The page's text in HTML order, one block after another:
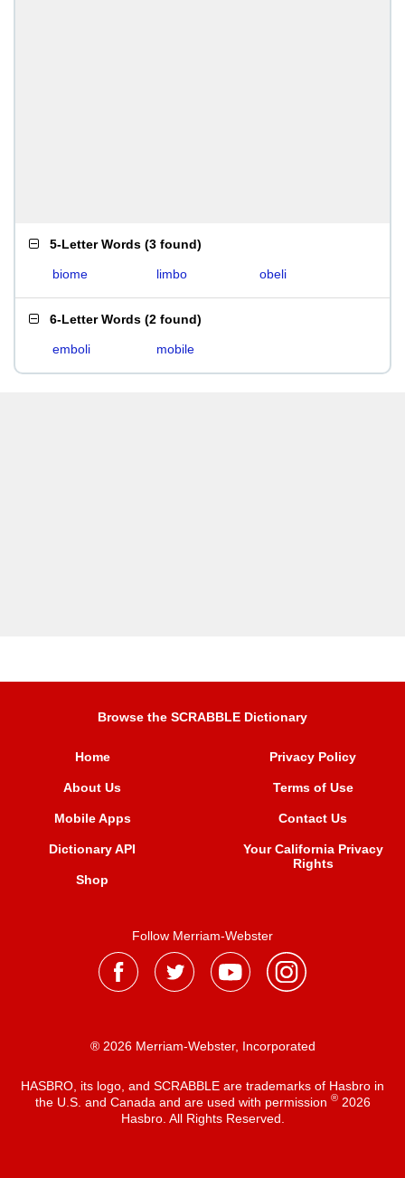
5-Letter Words (3 found)
biome limbo obeli
6-Letter Words (2 found)
emboli mobile
Browse the SCRABBLE Dictionary
Home
About Us
Mobile Apps
Dictionary API
Shop
Privacy Policy
Terms of Use
Contact Us
Your California Privacy
Rights
Follow Merriam-Webster
® 2026 Merriam-Webster, Incorporated
HASBRO, its logo, and SCRABBLE are trademarks of Hasbro in
the U.S. and Canada and are used with permission ®2026
Hasbro. All Rights Reserved.